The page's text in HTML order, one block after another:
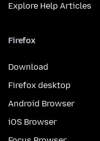
Explore Help Articles
Firefox
Download
Firefox desktop
Android Browser
iOS Browser